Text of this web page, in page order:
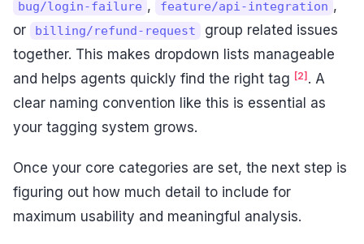
bug/login-failure , feature/api-integration ,
or
billing/refund-request
group related issues
together. This makes dropdown lists manageable
and helps agents quickly find the right tag [2]. A
clear naming convention like this is essential as
your tagging system grows.
Once your core categories are set, the next step is
figuring out how much detail to include for
maximum usability and meaningful analysis.